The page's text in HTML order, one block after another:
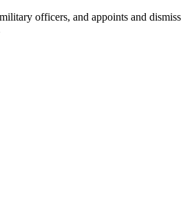
officers, and appoints and